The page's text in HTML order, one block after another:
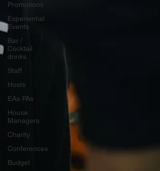
Promotions
Experiential
Events
Bar /
Cocktail
drinks
Staff
Hosts
EAs PAs
House
Managers
Charity
Conferences
Budget